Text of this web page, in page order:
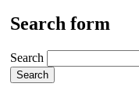
Search form
Search